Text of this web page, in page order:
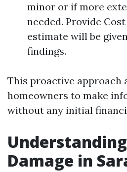
minor or if more
needed. Provide
estimate will be
findings.
This proactive approach
homeowners to make
without any initial
Damage in